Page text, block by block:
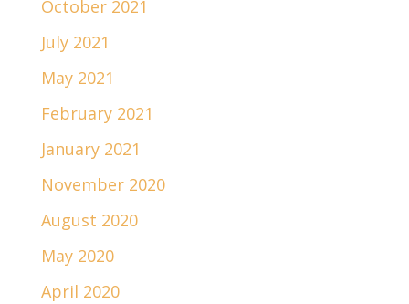
October 2021
July 2021
May 2021
February 2021
January 2021
November 2020
August 2020
May 2020
April 2020